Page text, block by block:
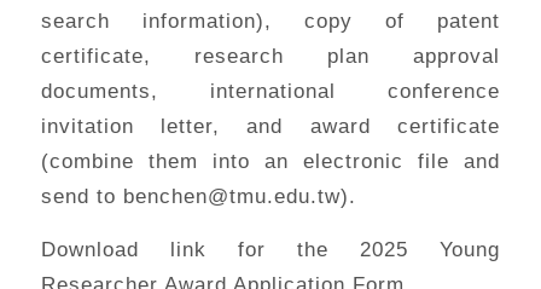
search information), copy of patent
certificate, research plan approval
documents, international conference
invitation letter, and award certificate
(combine them into an electronic file and
send to benchen@tmu.edu.tw).
Download link for the 2025 Young
Researcher Award Application Form